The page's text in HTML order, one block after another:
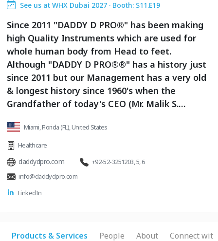
See us at WHX Dubai 2027 · Booth: S11.E19
Since 2011 "DADDY D PRO®" has been making
high Quality Instruments which are used for
whole human body from Head to feet.
Although "DADDY D PRO®®" has a history just
since 2011 but our Management has a very old
& longest history since 1960's when the
Grandfather of today's CEO (Mr. Malik S.
manufacturing business amongst the fewest
people in the town.
Miami, Florida (FL), United States
Healthcare
daddydpro.com
+92-52-3251203, 5, 6
info@daddydpro.com
LinkedIn
Products & Services People About Connect